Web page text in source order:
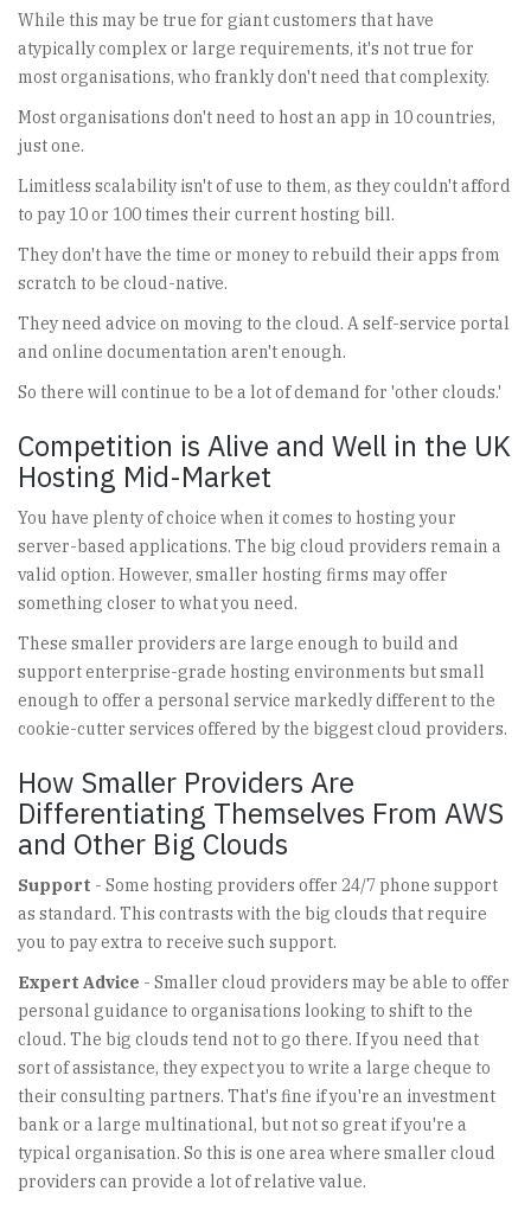
While this may be true for giant customers that have
atypically complex or large requirements, it's not true for
most organisations, who frankly don't need that complexity.
Most organisations don't need to host an app in 10 countries,
just one.
Limitless scalability isn't of use to them, as they couldn't afford
to pay 10 or 100 times their current hosting bill.
They don't have the time or money to rebuild their apps from
scratch to be cloud-native.
They need advice on moving to the cloud. A self-service portal
and online documentation aren't enough.
So there will continue to be a lot of demand for 'other clouds.'
Competition is Alive and Well in the UK
Hosting Mid-Market
You have plenty of choice when it comes to hosting your
server-based applications. The big cloud providers remain a
valid option. However, smaller hosting firms may offer
something closer to what you need.
These smaller providers are large enough to build and
support enterprise-grade hosting environments but small
enough to offer a personal service markedly different to the
cookie-cutter services offered by the biggest cloud providers.
How Smaller Providers Are
Differentiating Themselves From AWS
and Other Big Clouds
Support - Some hosting providers offer 24/7 phone support
as standard. This contrasts with the big clouds that require
you to pay extra to receive such support.
Expert Advice - Smaller cloud providers may be able to offer
personal guidance to organisations looking to shift to the
cloud. The big clouds tend not to go there. If you need that
sort of assistance, they expect you to write a large cheque to
their consulting partners. That's fine if you're an investment
bank or a large multinational, but not so great if you're a
typical organisation. So this is one area where smaller cloud
providers can provide a lot of relative value.